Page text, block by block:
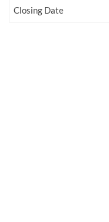
Closing Date